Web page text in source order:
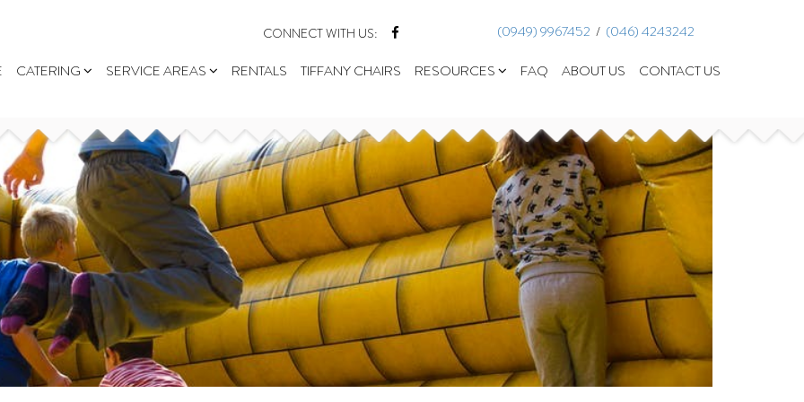
CATERING SERVICE AREAS RENTALS TIFFANY CHAIRS RESOURCES FAQ ABOUT US CONTACT US
CONNECT WITH US: (0949) 9967452
  /
(046) 4243242